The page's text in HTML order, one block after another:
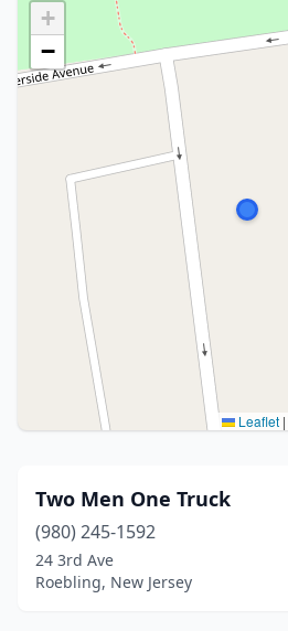
+
−
Leaflet |
Two Men One Truck
(980) 245-1592
24 3rd Ave
Roebling, New Jersey